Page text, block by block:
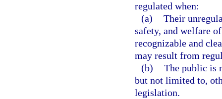
regulated when:
(a) Their
safety, and welfare
recognizable and
may result from
(b) The public is
but not limited to,
legislation.